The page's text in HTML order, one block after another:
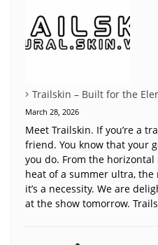
Trailskin – Built for the
March 28, 2026
Meet Trailskin. If you’re a
friend. You know that your
you do. From the
heat of a summer ultra,
it’s a necessity. We are
at the show tomorrow.